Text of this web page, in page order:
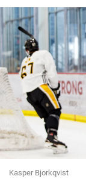
Kasper Bjorkqvist